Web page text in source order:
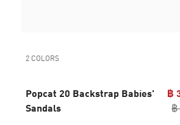
2 COLORS
Popcat 20 Backstrap Babies'
Sandals
฿
฿